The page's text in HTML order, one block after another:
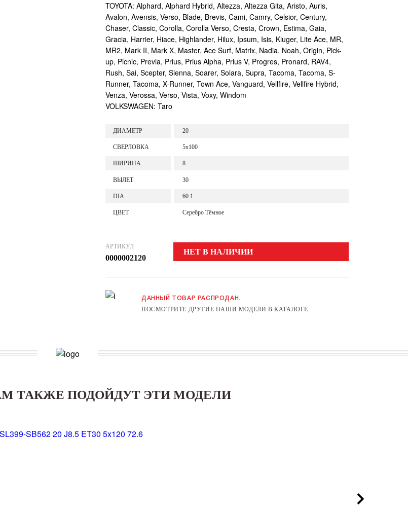
TOYOTA: Alphard, Alphard Hybrid, Altezza, Altezza Gita, Aristo, Auris,
Avalon, Avensis, Verso, Blade, Brevis, Cami, Camry, Celsior, Century,
Chaser, Classic, Corolla, Corolla Verso, Cresta, Crown, Estima, Gaia,
Gracia, Harrier, Hiace, Highlander, Hilux, Ipsum, Isis, Kluger, Lite Ace, MR,
MR2, Mark II, Mark X, Master, Ace Surf, Matrix, Nadia, Noah, Origin, Pick-
up, Picnic, Previa, Prius, Prius Alpha, Prius V, Progres, Pronard, RAV4,
Rush, Sai, Scepter, Sienna, Soarer, Solara, Supra, Tacoma, Tacoma, S-
Runner, Tacoma, X-Runner, Town Ace, Vanguard, Vellfire, Vellfire Hybrid,
Venza, Verossa, Verso, Vista, Voxy, Windom
VOLKSWAGEN: Taro
ДИАМЕТР 20
СВЕРЛОВКА 5x100
ШИРИНА 8
ВЫЛЕТ 30
DIA 60.1
ЦВЕТ Серебро Тёмное
АРТИКУЛ
0000002120
НЕТ В НАЛИЧИИ
ДАННЫЙ ТОВАР РАСПРОДАН.
ПОСМОТРИТЕ ДРУГИЕ НАШИ МОДЕЛИ В КАТАЛОГЕ.
ТАКЖЕ ПОДОЙДУТ ЭТИ МОДЕЛИ